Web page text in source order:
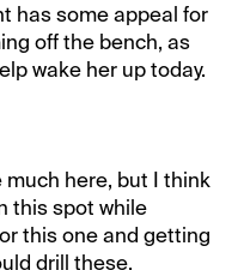
has some appeal for
off the bench, as
wake her up today.
here, but I think
this spot while
this one and getting
drill these.